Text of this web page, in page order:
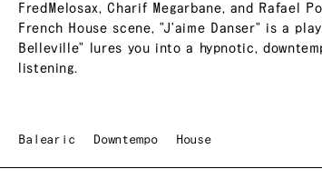
FredMelosax, Charif Megarbane, and Rafael
French House scene, "J'aime Danser" is a
Belleville" lures you into a hypnotic,
listening.
Balearic Downtempo House